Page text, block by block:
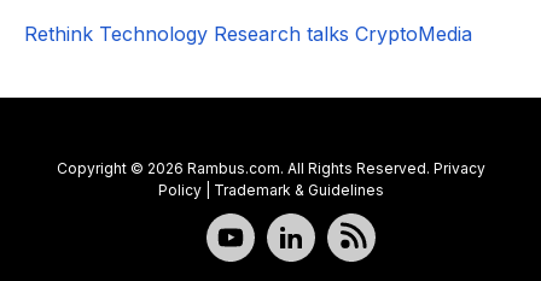
Rethink Technology Research talks CryptoMedia
Copyright © 2026 Rambus.com. All Rights Reserved. Privacy
Policy| Trademark & Guidelines